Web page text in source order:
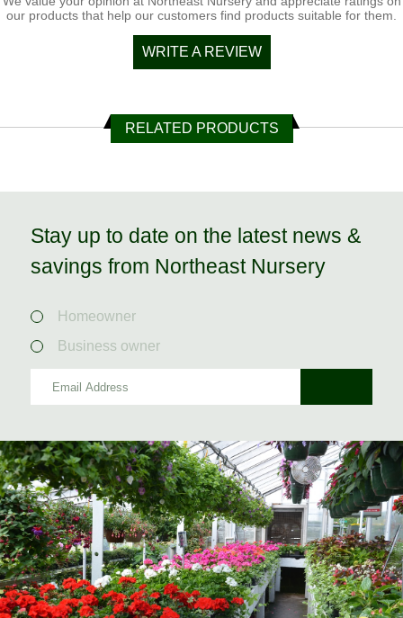
our products that help our customers find products suitable for them.
WRITE A REVIEW
RELATED PRODUCTS
Stay up to date on the latest news &
savings from Northeast Nursery
Homeowner
Business owner